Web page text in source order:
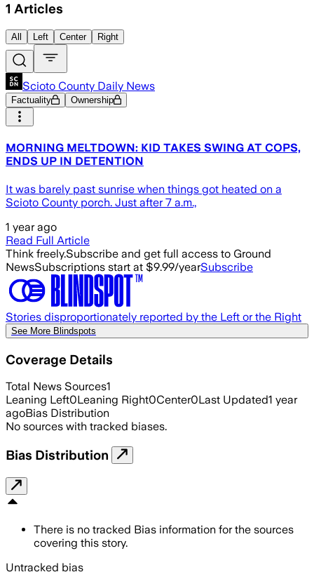
1 Articles
All Left Center Right
Scioto County Daily News
Factuality Ownership
MORNING MELTDOWN: KID TAKES SWING AT COPS,
ENDS UP IN DETENTION
It was barely past sunrise when things got heated on a
Scioto County porch. Just after 7 a.m.,
1 year ago
Read Full Article
Think freely.Subscribe and get full access to Ground
NewsSubscriptions start at $9.99/yearSubscribe
Stories disproportionately reported by the Left or the Right
See More Blindspots
Coverage Details
Total News Sources1
Leaning Left0Leaning Right0Center0Last Updated1 year
agoBias Distribution
No sources with tracked biases.
Bias Distribution
There is no tracked Bias information for the sources
covering this story.
Untracked bias